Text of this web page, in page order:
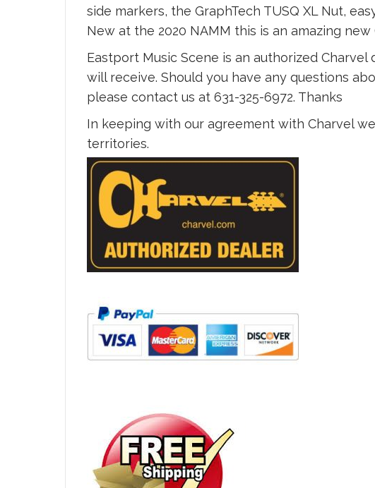
side markers, the GraphTech TUSQ XL Nut,
New at the 2020 NAMM this is an amazing new
Eastport Music Scene is an authorized
will receive. Should you have any questions
please contact us at 631-325-6972. Thanks
In keeping with our agreement with Charvel
territories.